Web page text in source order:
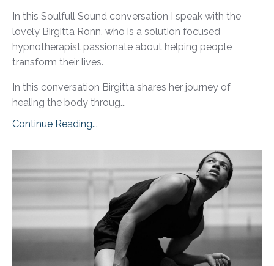
In this Soulfull Sound conversation I speak with the
lovely Birgitta Ronn, who is a solution focused
hypnotherapist passionate about helping people
transform their lives.
In this conversation Birgitta shares her journey of
healing the body throug...
Continue Reading...